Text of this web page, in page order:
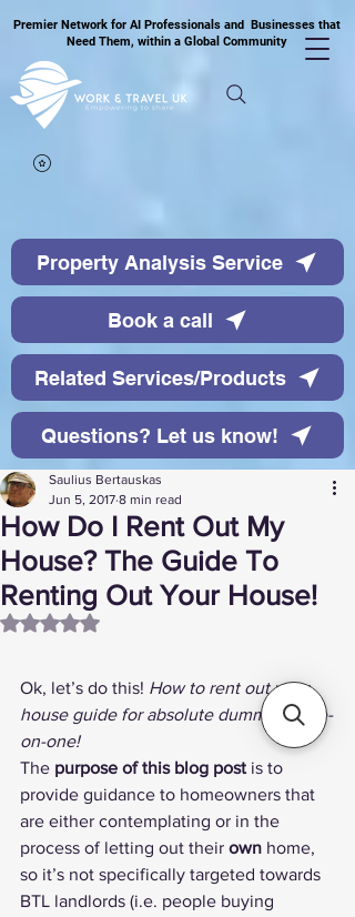
Premier Network for AI Professionals and Businesses that
Need Them, within a Global Community
Property Analysis Service
Book a call
Related Services/Products
Questions? Let us know!
How Do I Rent Out My
House? The Guide To
Renting Out Your House!
Saulius Bertauskas
Jun 5, 2017 8 min read
Rated NaN out of 5 stars.
Ok, let’s do this! How to rent out your
house guide for absolute dummies, one-
on-one!
The purpose of this blog post is to
provide guidance to homeowners that
are either contemplating or in the
process of letting out their own home,
so it’s not specifically targeted towards
BTL landlords (i.e. people buying